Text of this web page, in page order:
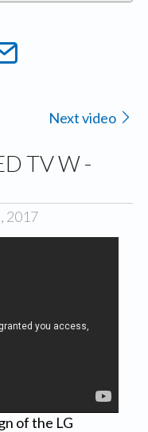
Next video
TV W -
2017
of the LG